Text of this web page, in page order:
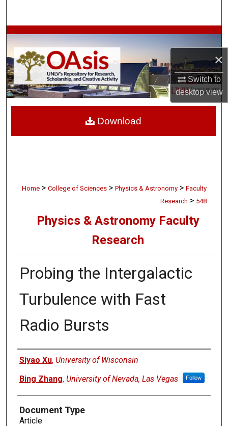
×
Switch to
desktopview
Browse Collections
My Account
About
Home > College of Sciences > Physics & Astronomy > Faculty
Research > 548
Physics & Astronomy Faculty
Research
Probing the Intergalactic
Turbulence with Fast
Radio Bursts
Authors
Siyao Xu, University of Wisconsin
Bing Zhang, University of Nevada, Las Vegas Follow
Document Type
Article
Download